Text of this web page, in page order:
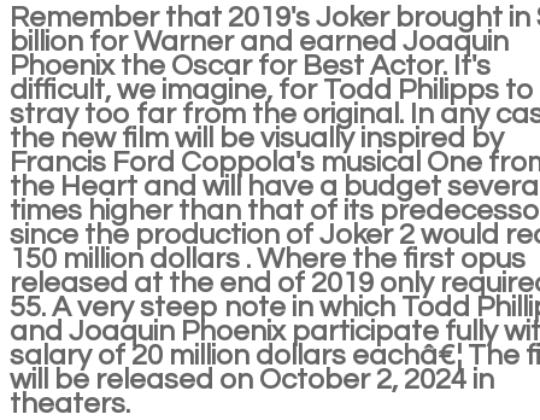
Remember that 2019's Joker brought in
billion for Warner and earned Joaquin
Phoenix the Oscar for Best Actor. It's
difficult, we imagine, for Todd Philipps to
stray too far from the original. In any
the new film will be visually inspired by
Francis Ford Coppola's musical One
the Heart and will have a budget
times higher than that of its
since the production of Joker 2 would
150 million dollars . Where the first opus
released at the end of 2019 only
55. A very steep note in which Todd
and Joaquin Phoenix participate fully
salary of 20 million dollars eachâ€¦ The
will be released on October 2, 2024 in
theaters.